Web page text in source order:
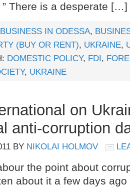
There is a desperate […]
BUSINESS IN ODESSA,
(BUY OR RENT), UKRAINE,
DOMESTIC POLICY, FDI,
, UKRAINE
on
anti-corruption
BY NIKOLAI HOLMOV
the point about
about it a few days